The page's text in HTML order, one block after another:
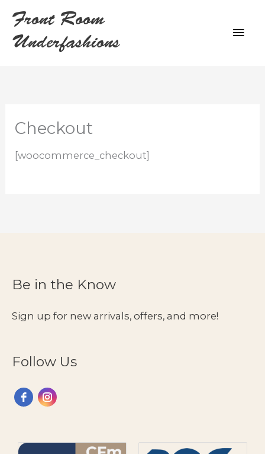
content
Front Room
Underfashions
Checkout
[woocommerce_checkout]
Be in the Know
Sign up for new arrivals, offers, and more!
Follow Us